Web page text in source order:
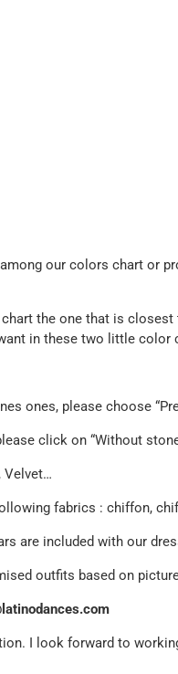
our colors chart or
the one that is
in these two little color
ones, please choose
click on “Without
Velvet…
fabrics : chiffon,
are included with our
outfits based on
I look forward to